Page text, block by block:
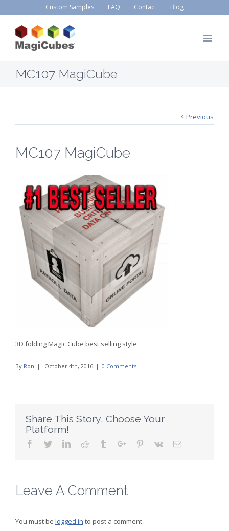
Custom Samples FAQ Contact Blog
MC107 MagiCube
Previous
MC107 MagiCube
3D folding Magic Cube best selling style
By Ron | October 4th, 2016 | 0 Comments
Share This Story, Choose Your
Platform!
Facebook
TwitterLinkedinReddit TumblrGoogle+Pinterest
Vk Email
Leave A Comment
You must be logged in to post a comment.